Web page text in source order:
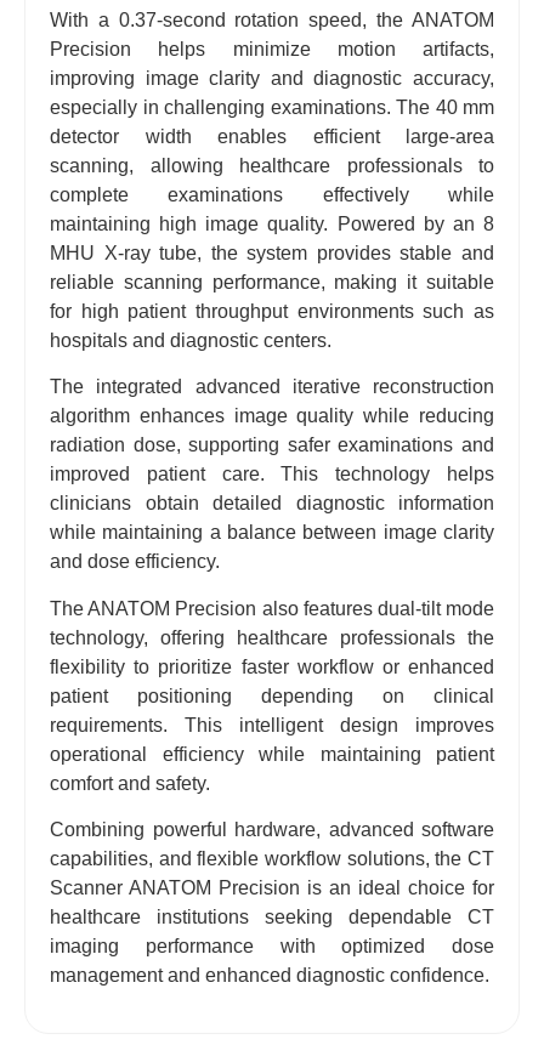
With a 0.37-second rotation speed, the ANATOM
Precision helps minimize motion artifacts,
improving image clarity and diagnostic accuracy,
especially in challenging examinations. The 40 mm
detector width enables efficient large-area
scanning, allowing healthcare professionals to
complete examinations effectively while
maintaining high image quality. Powered by an 8
MHU X-ray tube, the system provides stable and
reliable scanning performance, making it suitable
for high patient throughput environments such as
hospitals and diagnostic centers.
The integrated advanced iterative reconstruction
algorithm enhances image quality while reducing
radiation dose, supporting safer examinations and
improved patient care. This technology helps
clinicians obtain detailed diagnostic information
while maintaining a balance between image clarity
and dose efficiency.
The ANATOM Precision also features dual-tilt mode
technology, offering healthcare professionals the
flexibility to prioritize faster workflow or enhanced
patient positioning depending on clinical
requirements. This intelligent design improves
operational efficiency while maintaining patient
comfort and safety.
Combining powerful hardware, advanced software
capabilities, and flexible workflow solutions, the CT
Scanner ANATOM Precision is an ideal choice for
healthcare institutions seeking dependable CT
imaging performance with optimized dose
management and enhanced diagnostic confidence.